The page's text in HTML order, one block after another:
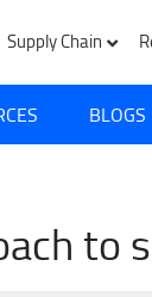
Supply Chain
BLOGS
to